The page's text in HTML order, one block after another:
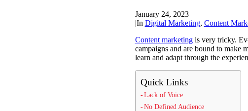
January 24, 2023
|In Digital Marketing, Content
Content marketingis very tricky.
campaigns and are bound to make
learn and adapt through the
Quick Links
Lack of Voice
No Defined Audience